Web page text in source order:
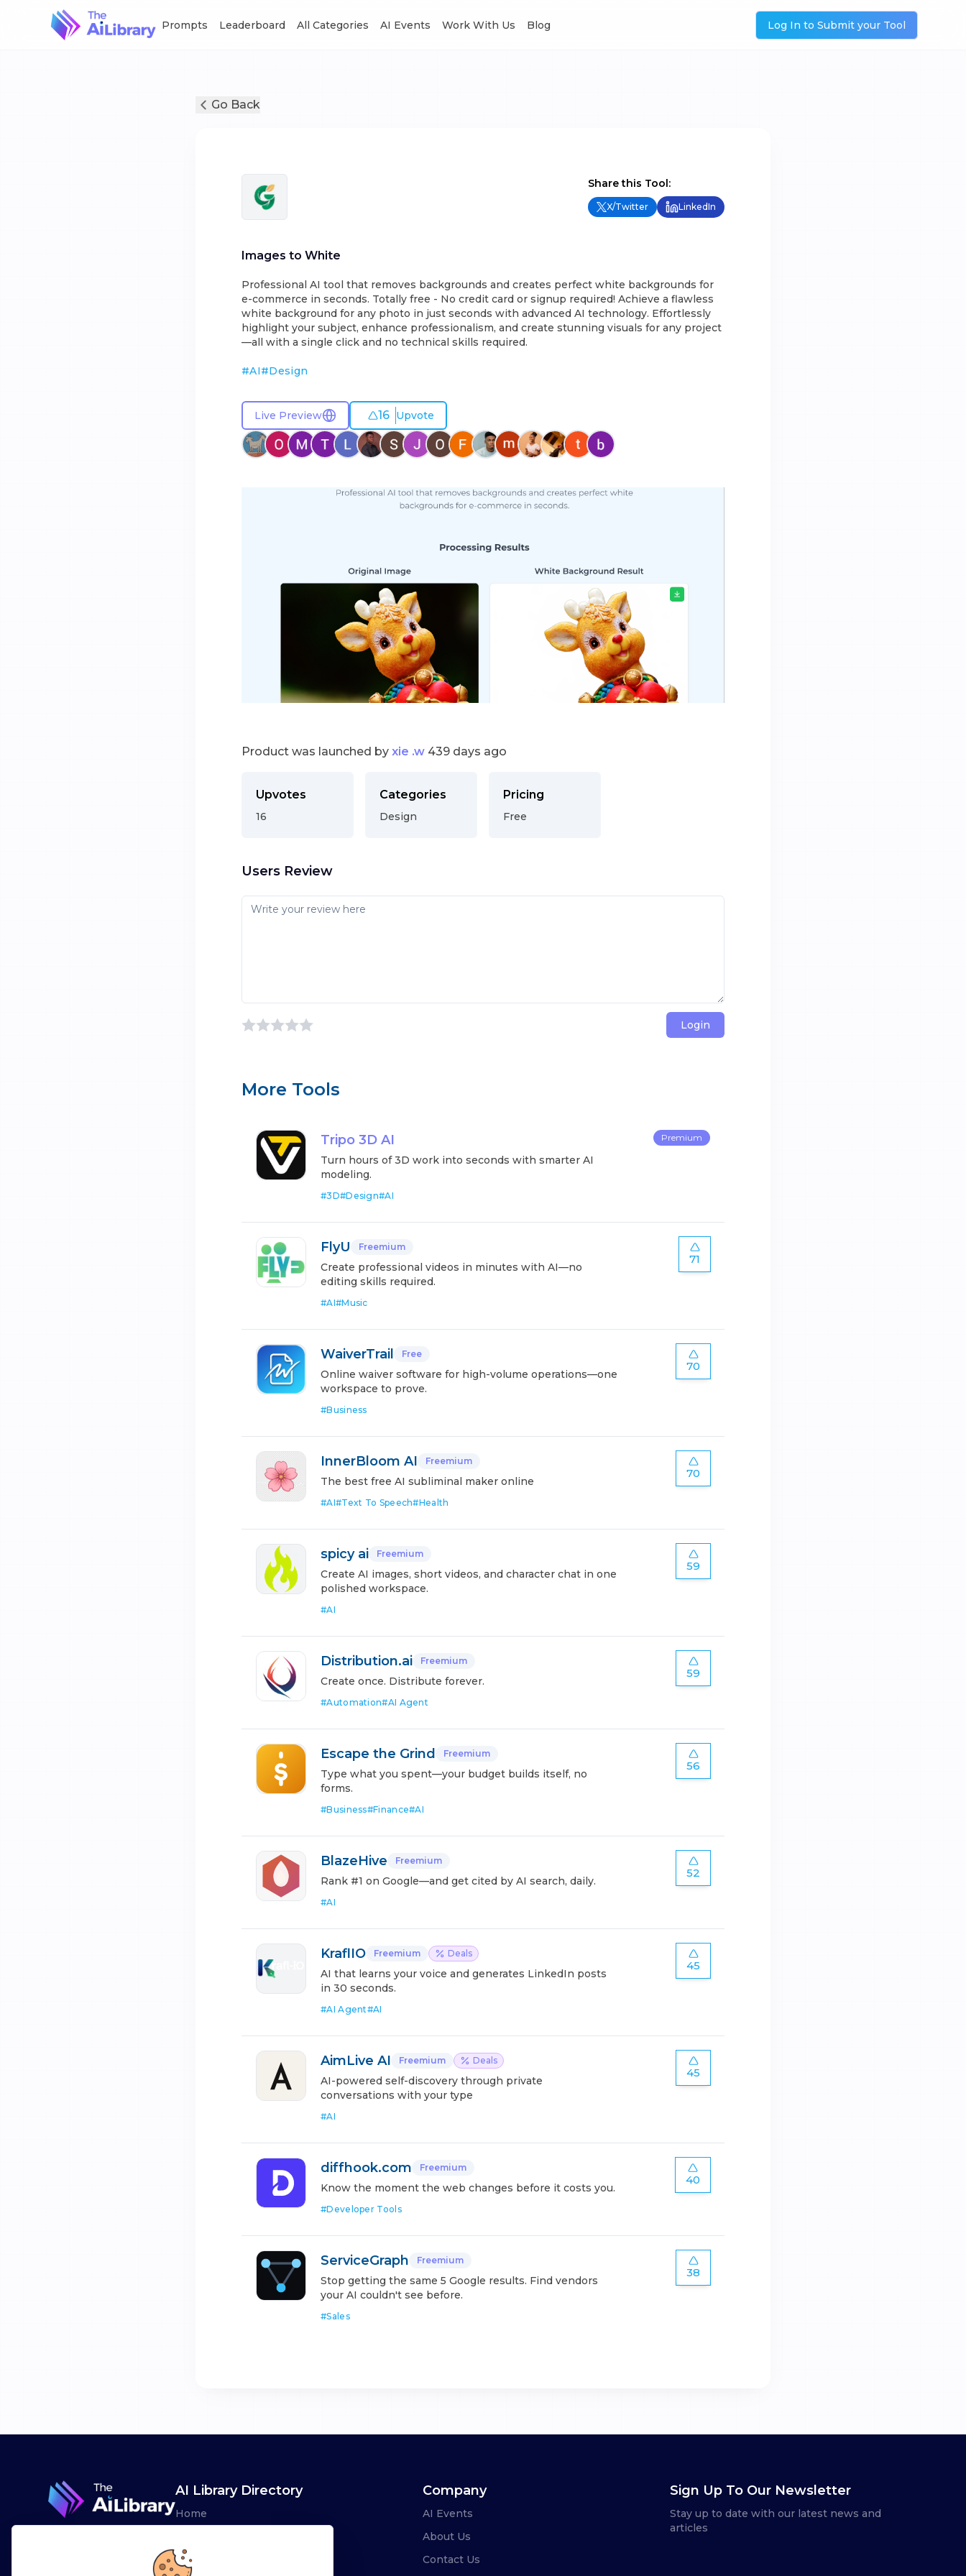
Prompts Leaderboard All Categories AI Events Work With Us Blog Log In to Submit your Tool
Go Back
Share this Tool:
X/Twitter LinkedIn
Images to White
Professional AI tool that removes backgrounds and creates perfect white backgrounds for
e-commerce in seconds. Totally free - No credit card or signup required! Achieve a flawless
white background for any photo in just seconds with advanced AI technology. Effortlessly
highlight your subject, enhance professionalism, and create stunning visuals for any project
—all with a single click and no technical skills required.
#AI#Design
Live Preview 16 Upvote
Product was launched by xie .w 439 days ago
Upvotes
16
Categories
Design
Pricing
Free
Users Review
Login
More Tools
Tripo 3D AI
Turn hours of 3D work into seconds with smarter AI
modeling.
#3D#Design#AI
Premium
FlyU Freemium
Create professional videos in minutes with AI—no
editing skills required.
#AI#Music
71
WaiverTrail Free
Online waiver software for high-volume operations—one
workspace to prove.
#Business
70
InnerBloom AI Freemium
The best free AI subliminal maker online
#AI#Text To Speech#Health
70
spicy ai Freemium
Create AI images, short videos, and character chat in one
polished workspace.
#AI
59
Distribution.ai Freemium
Create once. Distribute forever.
#Automation#AI Agent
59
Escape the Grind Freemium
Type what you spent—your budget builds itself, no
forms.
#Business#Finance#AI
56
BlazeHive Freemium
Rank #1 on Google—and get cited by AI search, daily.
#AI
52
KraflIO Freemium Deals
AI that learns your voice and generates LinkedIn posts
in 30 seconds.
#AI Agent#AI
45
AimLive AI Freemium Deals
AI-powered self-discovery through private
conversations with your type
#AI
45
diffhook.com Freemium
Know the moment the web changes before it costs you.
#Developer Tools
40
ServiceGraph Freemium
Stop getting the same 5 Google results. Find vendors
your AI couldn't see before.
#Sales
38
AI Library Directory
Home
Advertise
Company
AI Events
About Us
Contact Us
Sign Up To Our Newsletter
Stay up to date with our latest news and
articles